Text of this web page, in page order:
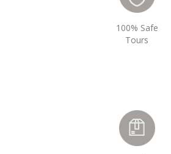
100% Safe
Tours